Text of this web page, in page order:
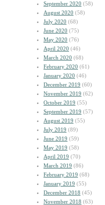
September 2020 (58)
August 2020 (58)
July 2020 (68)
June 2020 (75)
May 2020 (76)
April 2020 (46)
March 2020 (68)
February 2020 (61)
January 2020 (46)
December 2019 (60)
November 2019 (62)
October 2019 (55)
September 2019 (57)
August 2019 (55)
July 2019 (89)
June 2019 (59)
May 2019 (58)
April 2019 (70)
March 2019 (86)
February 2019 (68)
January 2019 (55)
December 2018 (45)
November 2018 (63)